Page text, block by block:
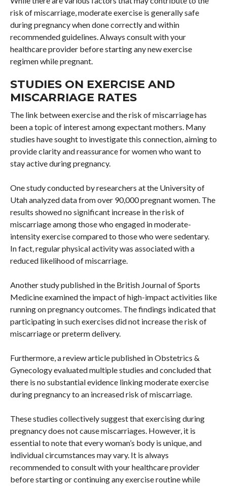
risk of miscarriage, moderate exercise is generally safe
during pregnancy when done correctly and within
recommended guidelines. Always consult with your
healthcare provider before starting any new exercise
regimen while pregnant.
STUDIES ON EXERCISE AND
MISCARRIAGE RATES
The link between exercise and the risk of miscarriage has
been a topic of interest among expectant mothers. Many
studies have sought to investigate this connection, aiming to
provide clarity and reassurance for women who want to
stay active during pregnancy.
One study conducted by researchers at the University of
Utah analyzed data from over 90,000 pregnant women. The
results showed no significant increase in the risk of
miscarriage among those who engaged in moderate-
intensity exercise compared to those who were sedentary.
In fact, regular physical activity was associated with a
reduced likelihood of miscarriage.
Another study published in the British Journal of Sports
Medicine examined the impact of high-impact activities like
running on pregnancy outcomes. The findings indicated that
participating in such exercises did not increase the risk of
miscarriage or preterm delivery.
Furthermore, a review article published in Obstetrics &
Gynecology evaluated multiple studies and concluded that
there is no substantial evidence linking moderate exercise
during pregnancy to an increased risk of miscarriage.
These studies collectively suggest that exercising during
pregnancy does not cause miscarriages. However, it is
essential to note that every woman’s body is unique, and
individual circumstances may vary. It is always
recommended to consult with your healthcare provider
before starting or continuing any exercise routine while